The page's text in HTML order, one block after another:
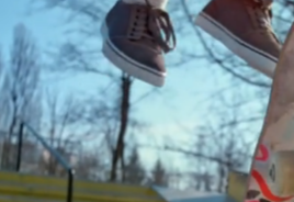
165 Hz Refresh